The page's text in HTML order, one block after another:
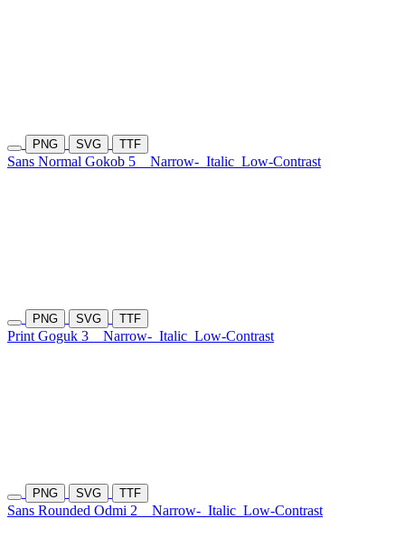
PNG SVG TTF
Sans Normal Gokob 5 Narrow- Italic Low-Contrast
PNG SVG TTF
Print Goguk 3 Narrow- Italic Low-Contrast
PNG SVG TTF
Sans Rounded Odmi 2 Narrow- Italic Low-Contrast